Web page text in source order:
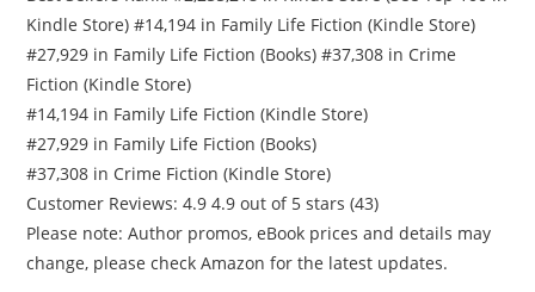
Kindle Store) #14,194 in Family Life Fiction (Kindle Store)
#27,929 in Family Life Fiction (Books) #37,308 in Crime
Fiction (Kindle Store)
#14,194 in Family Life Fiction (Kindle Store)
#27,929 in Family Life Fiction (Books)
#37,308 in Crime Fiction (Kindle Store)
Customer Reviews: 4.9 4.9 out of 5 stars (43)
Please note: Author promos, eBook prices and details may
change, please check Amazon for the latest updates.